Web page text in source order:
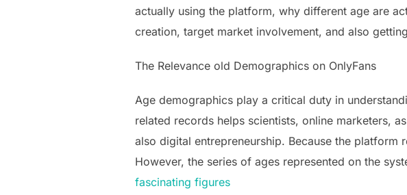
actually using the platform, why different age are
creation, target market involvement, and also
The Relevance old Demographics on OnlyFans
Age demographics play a critical duty in
related records helps scientists, online marketers,
also digital entrepreneurship. Because the platform
However, the series of ages represented on the
fascinating figures